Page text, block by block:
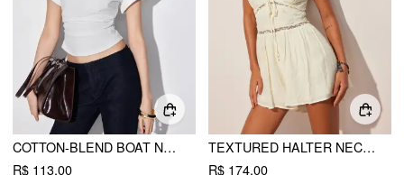
COTTON-BLEND BOAT NECK RUCHED SHORT SLEEVE TEE
R$ 113,00
TEXTURED HALTER NECKLINE LACE INSERT BOWKNOT MID RISE ROMPER
R$ 174,00